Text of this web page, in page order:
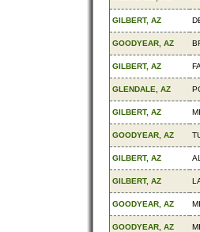
GILBERT, AZ
GOODYEAR, AZ
GILBERT, AZ
GLENDALE, AZ
GILBERT, AZ
GOODYEAR, AZ
GILBERT, AZ
GILBERT, AZ
GOODYEAR, AZ
GOODYEAR, AZ